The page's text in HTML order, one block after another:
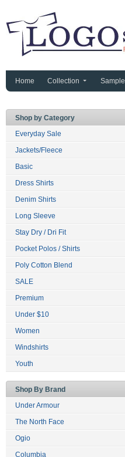
Home Collection Sample
Shop by Category
Everyday Sale
Jackets/Fleece
Basic
Dress Shirts
Denim Shirts
Long Sleeve
Stay Dry / Dri Fit
Pocket Polos / Shirts
Poly Cotton Blend
SALE
Premium
Under $10
Women
Windshirts
Youth
Shop By Brand
Under Armour
The North Face
Ogio
Columbia